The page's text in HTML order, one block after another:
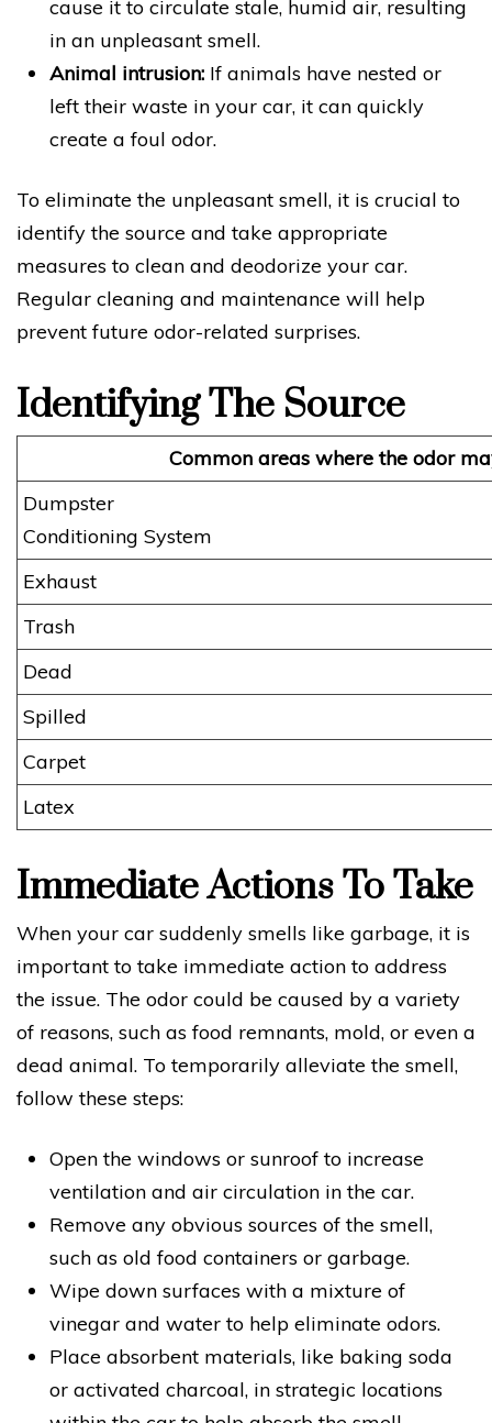
cause it to circulate stale, humid air, resulting
in an unpleasant smell.
Animal intrusion: If animals have nested or
left their waste in your car, it can quickly
create a foul odor.
To eliminate the unpleasant smell, it is crucial to
identify the source and take appropriate
measures to clean and deodorize your car.
Regular cleaning and maintenance will help
prevent future odor-related surprises.
Identifying The Source
Common areas where the odor
Conditioning System
Exhaust
Trash
Dead
Spilled
Carpet
Latex
Immediate Actions To Take
When your car suddenly smells like garbage, it is
important to take immediate action to address
the issue. The odor could be caused by a variety
of reasons, such as food remnants, mold, or even a
dead animal. To temporarily alleviate the smell,
follow these steps:
Open the windows or sunroof to increase
ventilation and air circulation in the car.
Remove any obvious sources of the smell,
such as old food containers or garbage.
Wipe down surfaces with a mixture of
vinegar and water to help eliminate odors.
Place absorbent materials, like baking soda
or activated charcoal, in strategic locations